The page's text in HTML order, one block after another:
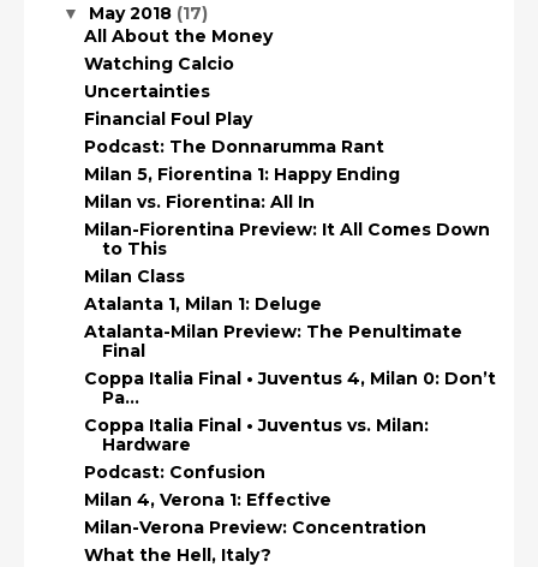
▼ May 2018 (17)
All About the Money
Watching Calcio
Uncertainties
Financial Foul Play
Podcast: The Donnarumma Rant
Milan 5, Fiorentina 1: Happy Ending
Milan vs. Fiorentina: All In
Milan-Fiorentina Preview: It All Comes Down
to This
Milan Class
Atalanta 1, Milan 1: Deluge
Atalanta-Milan Preview: The Penultimate
Final
Coppa Italia Final • Juventus 4, Milan 0: Don’t
Pa...
Coppa Italia Final • Juventus vs. Milan:
Hardware
Podcast: Confusion
Milan 4, Verona 1: Effective
Milan-Verona Preview: Concentration
What the Hell, Italy?